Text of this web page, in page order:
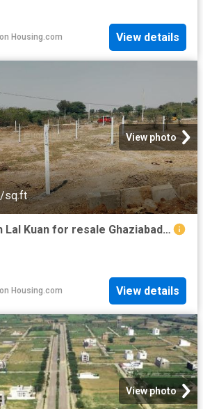
on Housing.com View details
View photo
sq.ft
Residential Plot in Lal Kuan for resale Ghaziabad. The reference number is 15076662
on Housing.com View details
View photo